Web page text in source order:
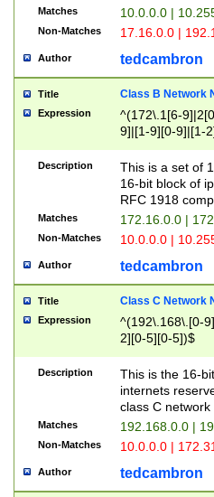
Matches 10.0.0.0 |
Non-Matches 17.16.0.0 |
Author tedcambron
Title Class B Network
Expression
^(172\.1[6-
9]|[1-9][0-9]|[1-
Description
This is a set of
16-bit block of
RFC 1918
Matches 172.16.0.0 |
Non-Matches 10.0.0.0 |
Author tedcambron
Title Class C Network
Expression
^(192\.168\.[0-
2][0-5][0-5])$
Description
This is the 16-
internets
class C
Matches 192.168.0.0 |
Non-Matches 10.0.0.0 |
Author tedcambron